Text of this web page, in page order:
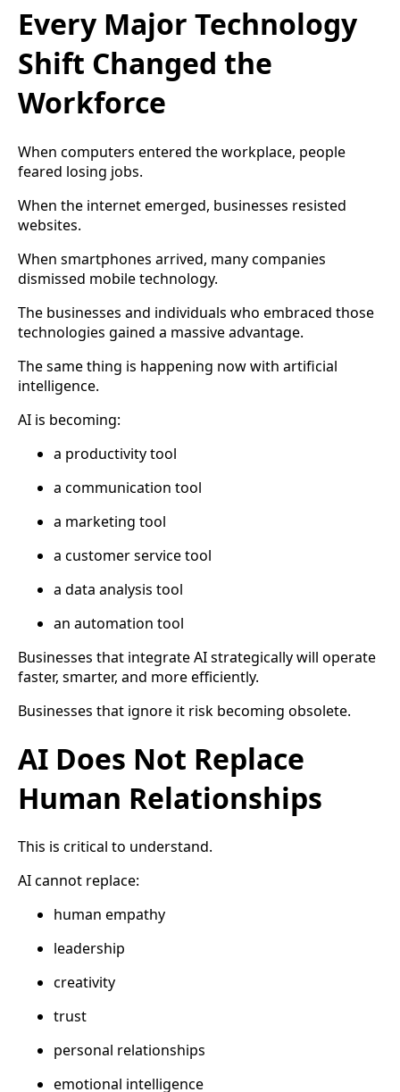
Every Major Technology
Shift Changed the
Workforce
When computers entered the workplace, people
feared losing jobs.
When the internet emerged, businesses resisted
websites.
When smartphones arrived, many companies
dismissed mobile technology.
The businesses and individuals who embraced those
technologies gained a massive advantage.
The same thing is happening now with artificial
intelligence.
AI is becoming:
a productivity tool
a communication tool
a marketing tool
a customer service tool
a data analysis tool
an automation tool
Businesses that integrate AI strategically will operate
faster, smarter, and more efficiently.
Businesses that ignore it risk becoming obsolete.
AI Does Not Replace
Human Relationships
This is critical to understand.
AI cannot replace:
human empathy
leadership
creativity
trust
personal relationships
emotional intelligence